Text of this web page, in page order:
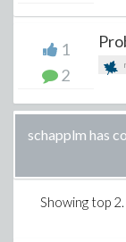
1
2
schapplm has
Showing top 2.